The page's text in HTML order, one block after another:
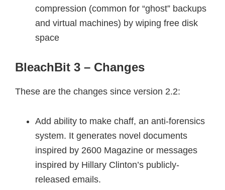
compression (common for “ghost” backups
and virtual machines) by wiping free disk
space
BleachBit 3 – Changes
These are the changes since version 2.2:
Add ability to make chaff, an anti-forensics
system. It generates novel documents
inspired by 2600 Magazine or messages
inspired by Hillary Clinton’s publicly-
released emails.